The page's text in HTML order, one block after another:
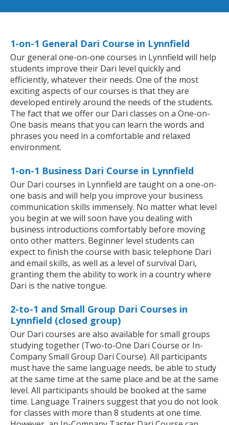
1-on-1 General Dari Course in Lynnfield
Our general one-on-one courses in Lynnfield will help
students improve their Dari level quickly and
efficiently, whatever their needs. One of the most
exciting aspects of our courses is that they are
developed entirely around the needs of the students.
The fact that we offer our Dari classes on a One-on-
One basis means that you can learn the words and
phrases you need in a comfortable and relaxed
environment.
1-on-1 Business Dari Course in Lynnfield
Our Dari courses in Lynnfield are taught on a one-on-
one basis and will help you improve your business
communication skills immensely. No matter what level
you begin at we will soon have you dealing with
business introductions comfortably before moving
onto other matters. Beginner level students can
expect to finish the course with basic telephone Dari
and email skills, as well as a level of survival Dari,
granting them the ability to work in a country where
Dari is the native tongue.
2-to-1 and Small Group Dari Courses in
Lynnfield (closed group)
Our Dari courses are also available for small groups
studying together (Two-to-One Dari Course or In-
Company Small Group Dari Course). All participants
must have the same language needs, be able to study
at the same time at the same place and be at the same
level. All participants should be booked at the same
time. Language Trainers suggest that you do not look
for classes with more than 8 students at one time.